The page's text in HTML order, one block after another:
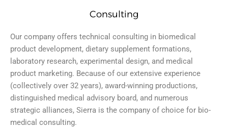
Consulting
Our company offers technical consulting in biomedical
product development, dietary supplement formations,
laboratory research, experimental design, and medical
product marketing. Because of our extensive experience
(collectively over 32 years), award-winning productions,
distinguished medical advisory board, and numerous
strategic alliances, Sierra is the company of choice for bio-
medical consulting.